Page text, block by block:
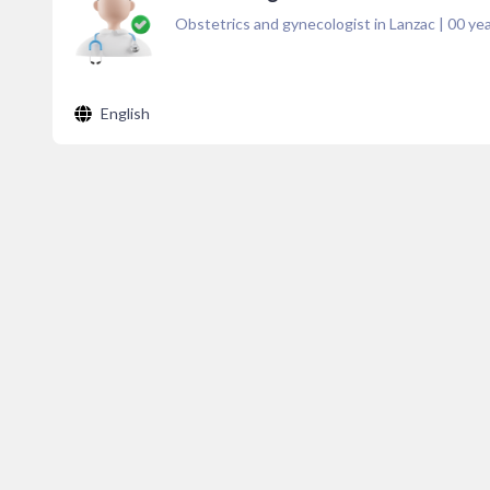
Obstetrics and gynecologist in Lanzac | 00
English